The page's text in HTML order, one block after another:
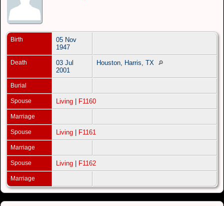
Birth
05 Nov
1947
Death
03 Jul
2001
Houston, Harris, TX
Burial
Spouse Living F1160
Marriage
Spouse Living F1161
Marriage
Spouse Living F1162
Marriage